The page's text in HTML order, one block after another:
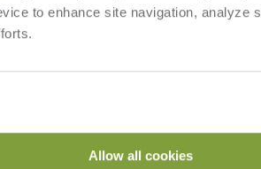
to enhance site navigation, analyze
Allow all cookies